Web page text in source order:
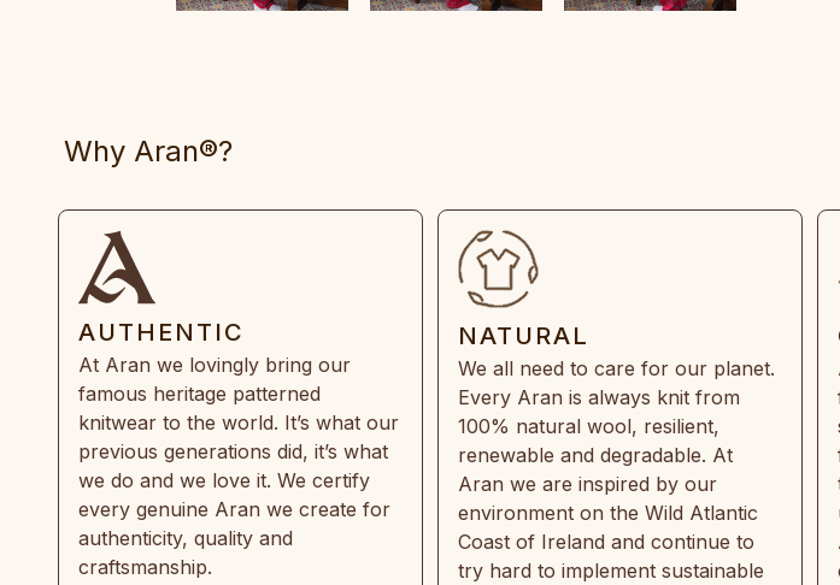
Why Aran®?
AUTHENTIC
At Aran we lovingly bring our
famous heritage patterned
knitwear to the world. It’s what our
previous generations did, it’s what
we do and we love it. We certify
every genuine Aran we create for
authenticity, quality and
craftsmanship.
NATURAL
We all need to care for our planet.
Every Aran is always knit from
100% natural wool, resilient,
renewable and degradable. At
Aran we are inspired by our
environment on the Wild Atlantic
Coast of Ireland and continue to
try hard to implement sustainable